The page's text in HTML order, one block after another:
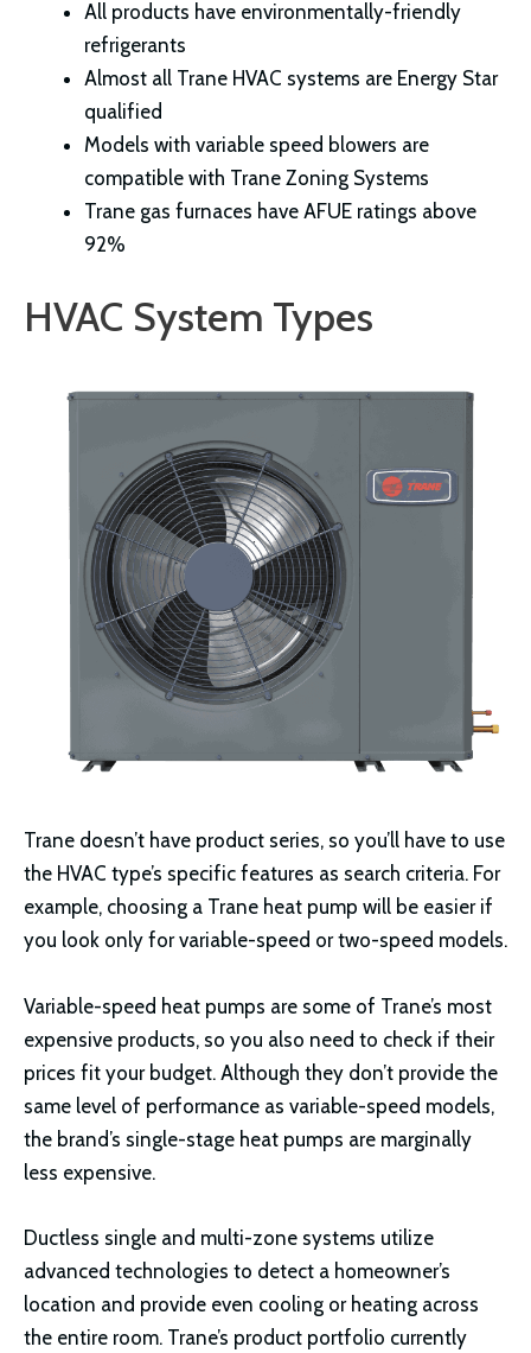
All products have environmentally-friendly
refrigerants
Almost all Trane HVAC systems are Energy Star
qualified
Models with variable speed blowers are
compatible with Trane Zoning Systems
Trane gas furnaces have AFUE ratings above
92%
HVAC System Types
Trane doesn’t have product series, so you’ll have to use
the HVAC type’s specific features as search criteria. For
example, choosing a Trane heat pump will be easier if
you look only for variable-speed or two-speed models.
Variable-speed heat pumps are some of Trane’s most
expensive products, so you also need to check if their
prices fit your budget. Although they don’t provide the
same level of performance as variable-speed models,
the brand’s single-stage heat pumps are marginally
less expensive.
Ductless single and multi-zone systems utilize
advanced technologies to detect a homeowner’s
location and provide even cooling or heating across
the entire room. Trane’s product portfolio currently